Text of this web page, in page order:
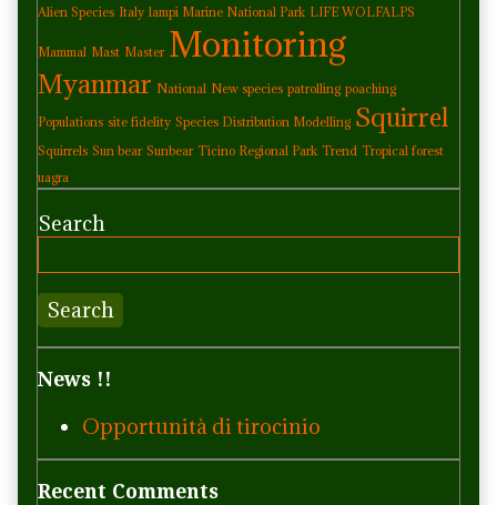
Alien Species Italy lampi Marine National Park LIFE WOLFALPS
Mammal Mast Master Monitoring
Myanmar National New species patrolling poaching
Populations site fidelity Species Distribution Modelling Squirrel
Squirrels Sun bear Sunbear Ticino Regional Park Trend Tropical forest
uagra
Search
Search
News !!
Opportunità di tirocinio
Recent Comments